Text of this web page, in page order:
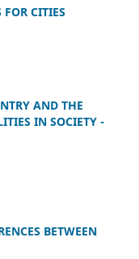
CITIES
AND THE
IN SOCIETY -
BETWEEN